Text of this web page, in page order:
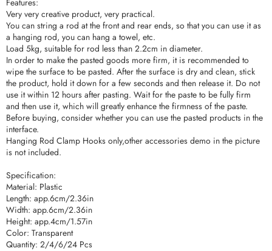
Very very creative product, very practical.
You can string a rod at the front and rear ends, so that you can use it as
a hanging rod, you can hang a towel, etc.
Load 5kg, suitable for rod less than 2.2cm in diameter.
In order to make the pasted goods more firm, it is recommended to
wipe the surface to be pasted. After the surface is dry and clean, stick
the product, hold it down for a few seconds and then release it. Do not
use it within 12 hours after pasting. Wait for the paste to be fully firm
and then use it, which will greatly enhance the firmness of the paste.
Before buying, consider whether you can use the pasted products in the
interface.
Hanging Rod Clamp Hooks only,other accessories demo in the picture
is not included.
Specification:
Material: Plastic
Length: app.6cm/2.36in
Width: app.6cm/2.36in
Height: app.4cm/1.57in
Color: Transparent
Quantity: 2/4/6/24 Pcs